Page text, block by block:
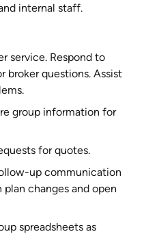
internal staff.
service. Respond to
broker questions. Assist
group information for
for quotes.
up communication
plan changes and open
spreadsheets as